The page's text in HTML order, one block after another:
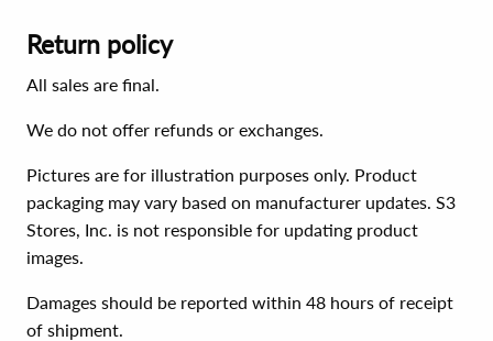
Return policy
All sales are final.
We do not offer refunds or exchanges.
Pictures are for illustration purposes only. Product
packaging may vary based on manufacturer updates. S3
Stores, Inc. is not responsible for updating product
images.
Damages should be reported within 48 hours of receipt
of shipment.